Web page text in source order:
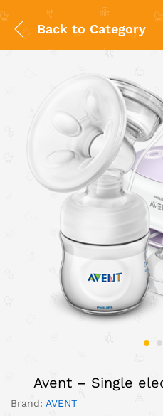
Back to Category
Avent – Single
Brand: AVENT